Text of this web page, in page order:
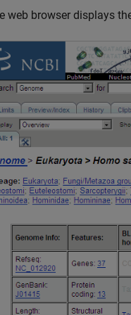
web browser displays